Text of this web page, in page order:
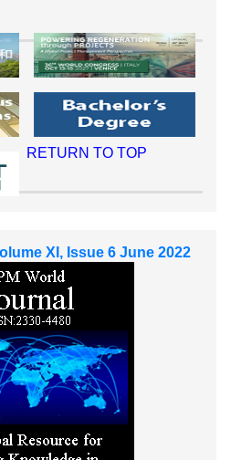
RETURN TO TOP
XI, Issue 6 June 2022